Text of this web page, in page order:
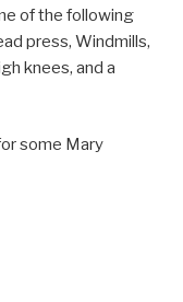
of the following
press, Windmills,
knees, and a
some Mary